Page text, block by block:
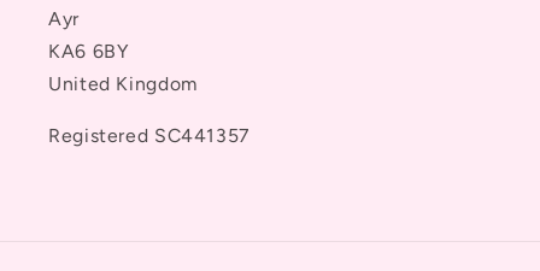
Ayr
KA6 6BY
United Kingdom
Registered SC441357